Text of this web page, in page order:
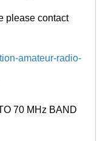
please contact
amateur-radio-
70 MHz BAND